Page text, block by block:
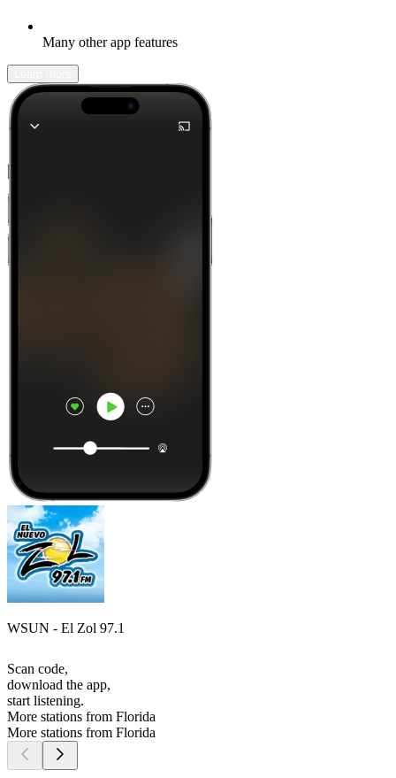
Many other app features
WSUN - El Zol 97.1
Scan code,
download the app,
start listening.
More stations from Florida
More stations from Florida